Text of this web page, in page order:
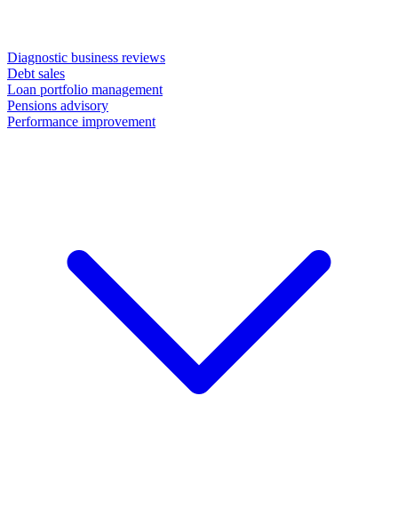
Diagnostic business reviews
Debt sales
Loan portfolio management
Pensions advisory
Performance improvement